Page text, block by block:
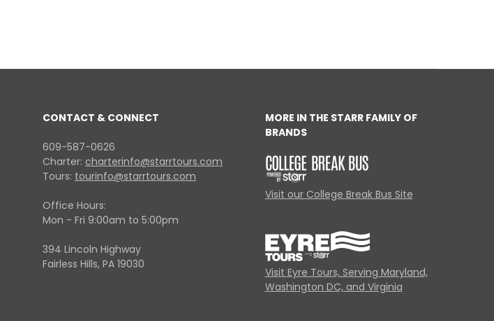
CONTACT & CONNECT
609-587-0626
Charter: charterinfo@starrtours.com
Tours: tourinfo@starrtours.com
Office Hours:
Mon - Fri 9:00am to 5:00pm
394 Lincoln Highway
Fairless Hills, PA 19030
MORE IN THE STARR FAMILY OF
BRANDS
Visit our College Break Bus Site
Visit Eyre Tours, Serving Maryland,
Washington DC, and Virginia